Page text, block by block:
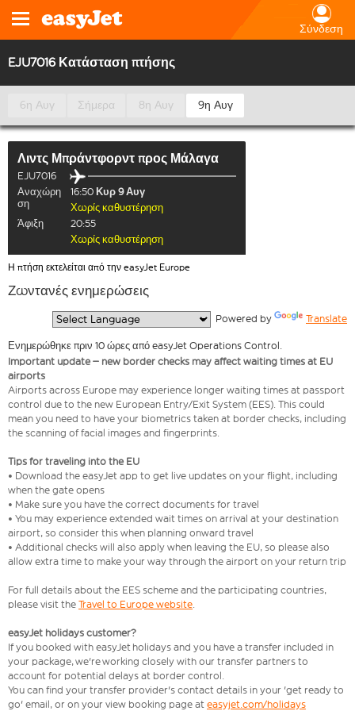
Σύνδεση
EJU7016 Κατάσταση πτήσης
6η Αυγ Σήμερα 8η Αυγ 9η Αυγ
Λιντς Μπράντφορντ προς Μάλαγα
EJU7016
Αναχώρη
ση
16:50 Κυρ 9 Αυγ
Χωρίς καθυστέρηση
Άφιξη
20:55
Χωρίς καθυστέρηση
Η πτήση εκτελείται από την easyJet Europe
Ζωντανές ενημερώσεις
Powered by Translate
Ενημερώθηκε πριν 10 ώρες από easyJet Operations Control.
Important update – new border checks may affect waiting times at EU
airports
Airports across Europe may experience longer waiting times at passport
control due to the new European Entry/Exit System (EES). This could
mean you need to have your biometrics taken at border checks, including
the scanning of facial images and fingerprints.
Tips for traveling into the EU
• Download the easyJet app to get live updates on your flight, including
when the gate opens
• Make sure you have the correct documents for travel
• You may experience extended wait times on arrival at your destination
airport, so consider this when planning onward travel
• Additional checks will also apply when leaving the EU, so please also
allow extra time to make your way through the airport on your return trip
For full details about the EES scheme and the participating countries,
please visit the Travel to Europe website.
easyJet holidays customer?
If you booked with easyJet holidays and you have a transfer included in
your package, we're working closely with our transfer partners to
account for potential delays at border control.
You can find your transfer provider's contact details in your 'get ready to
go' email, or on your view booking page at easyjet.com/holidays